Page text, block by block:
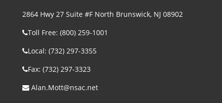
2864 Hwy 27 Suite #F North Brunswick, NJ 08902
Toll Free: (800) 259-1001
Local: (732) 297-3355
Fax: (732) 297-3323
Alan.Mott@nsac.net